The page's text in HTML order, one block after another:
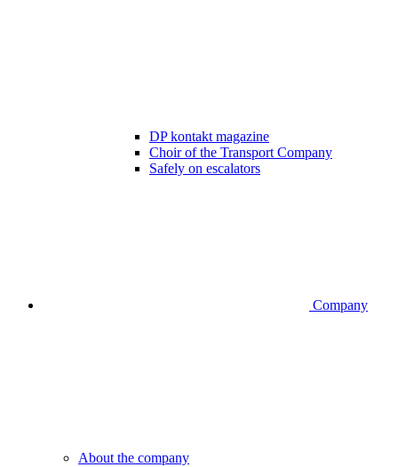
DP kontakt magazine
Choir of the Transport Company
Safely on escalators
Company
About the company